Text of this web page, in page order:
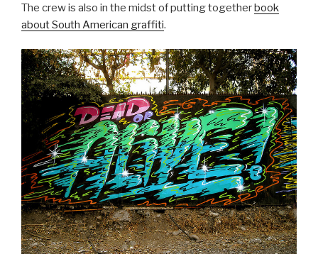
The crew is also in the midst of putting togetherbook
about South American graffiti.